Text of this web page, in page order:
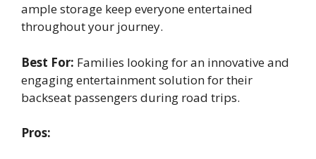
ample storage keep everyone entertained
throughout your journey.
Best For: Families looking for an innovative and
engaging entertainment solution for their
backseat passengers during road trips.
Pros: